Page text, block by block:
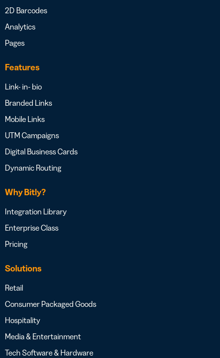
2D Barcodes
Analytics
Pages
Features
Link- in- bio
Branded Links
Mobile Links
UTM Campaigns
Digital Business Cards
Dynamic Routing
Why Bitly?
Integration Library
Enterprise Class
Pricing
Solutions
Retail
Consumer Packaged Goods
Hospitality
Media & Entertainment
Tech Software & Hardware